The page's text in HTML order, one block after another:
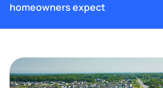
homeowners expect